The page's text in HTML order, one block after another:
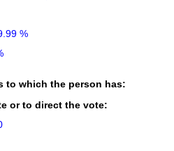
%
to which the person has:
or to direct the vote: